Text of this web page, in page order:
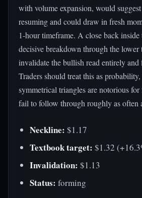
with volume expansion, would
resuming and could draw in fresh
1-hour timeframe. A close back inside
decisive breakdown through the
invalidate the bullish read entirely and
Traders should treat this as
symmetrical triangles are notorious for
fail to follow through roughly as often
Neckline: $1.17
Textbook target: $1.32
Invalidation: $1.13
Status: forming